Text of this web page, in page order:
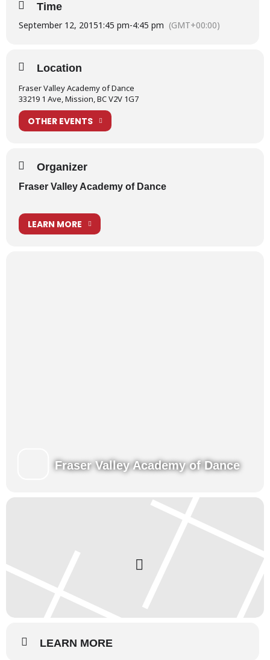
Time
September 12, 20151:45 pm-4:45 pm (GMT+00:00)
Location
Fraser Valley Academy of Dance
33219 1 Ave, Mission, BC V2V 1G7
OTHER EVENTS
Organizer
Fraser Valley Academy of Dance
LEARN MORE
Fraser Valley Academy of Dance
LEARN MORE